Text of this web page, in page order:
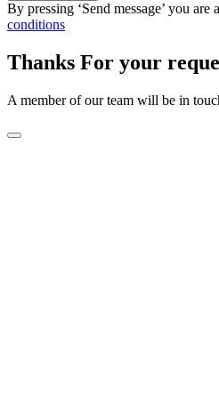
By pressing ‘Send message’ you are
conditions
Thanks For your
A member of our team will be in